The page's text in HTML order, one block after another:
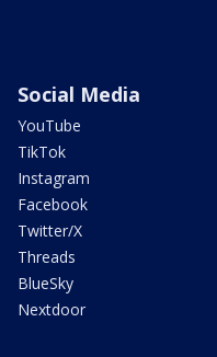
Social Media
YouTube
TikTok
Instagram
Facebook
Twitter/X
Threads
BlueSky
Nextdoor